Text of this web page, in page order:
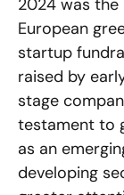
2024 was
European
startup
raised by
stage
testament to
as an
developing